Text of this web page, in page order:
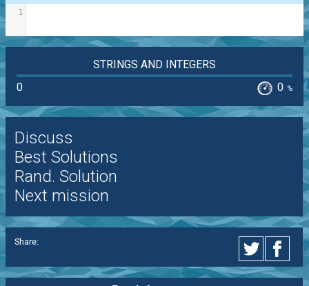
1
STRINGS AND INTEGERS
0
0 %
Discuss
Best Solutions
Rand. Solution
Next mission
Share: